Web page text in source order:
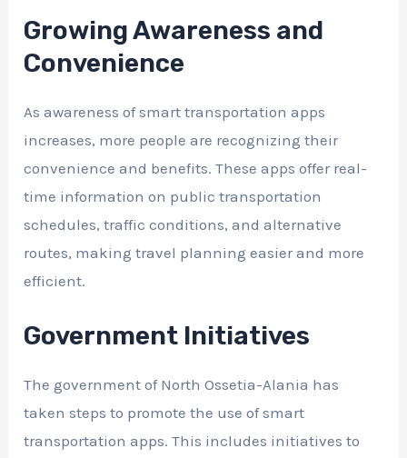
Growing Awareness and
Convenience
As awareness of smart transportation apps
increases, more people are recognizing their
convenience and benefits. These apps offer real-
time information on public transportation
schedules, traffic conditions, and alternative
routes, making travel planning easier and more
efficient.
Government Initiatives
The government of North Ossetia-Alania has
taken steps to promote the use of smart
transportation apps. This includes initiatives to